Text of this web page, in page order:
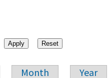
Month Year